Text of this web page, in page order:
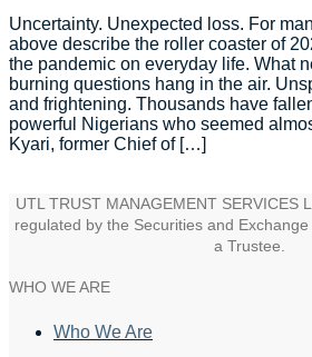
Uncertainty. Unexpected loss. For
above describe the roller coaster of
the pandemic on everyday life. What
burning questions hang in the air.
and frightening. Thousands have
powerful Nigerians who seemed
Kyari, former Chief of […]
UTL TRUST MANAGEMENT SERVICES
regulated by the Securities and
a Trustee.
WHO WE ARE
Who We Are